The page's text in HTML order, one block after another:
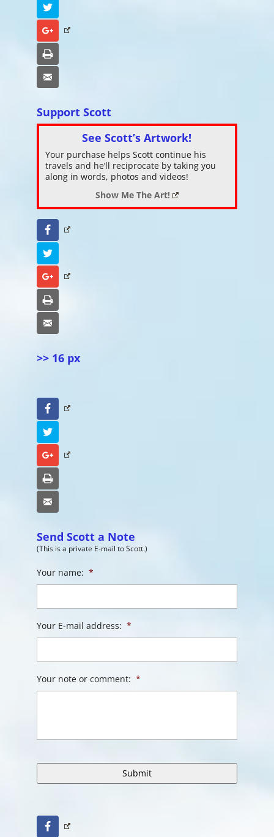
Google+
Support Scott
See Scott’s Artwork!
Your purchase helps Scott continue his
travels and he’ll reciprocate by taking you
along in words, photos and videos!
Show Me The Art!
Facebook
Google+
>> 16 px
Facebook
Google+
Send Scott a Note
(This is a private E-mail to Scott.)
Your name: *
Your E-mail address: *
Your note or comment: *
Facebook